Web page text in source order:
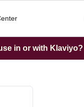
in or with Klaviyo?